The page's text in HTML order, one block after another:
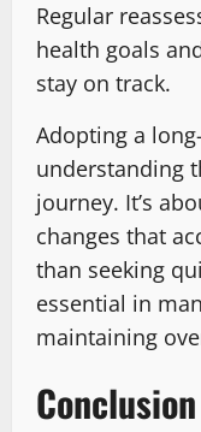
Regular
health goals
stay on track.
Adopting a
understanding
journey. It’s
changes that
than seeking
essential in
maintaining
Conclusion